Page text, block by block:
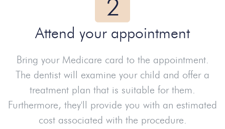
Attend your appointment
Bring your Medicare card to the appointment.
The dentist will examine your child and offer a
treatment plan that is suitable for them.
Furthermore, they'll provide you with an estimated
cost associated with the procedure.